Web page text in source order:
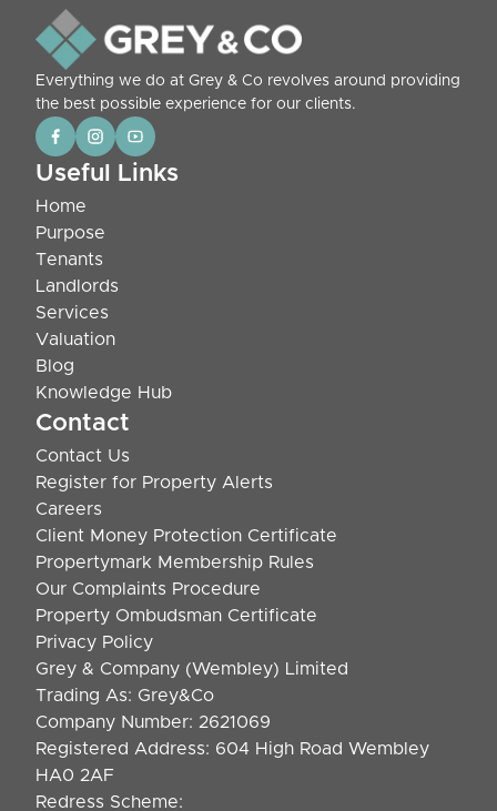
Everything we do at Grey & Co revolves around providing
the best possible experience for our clients.
Contact
Contact Us
Register for Property Alerts
Careers
Client Money Protection Certificate
Propertymark Membership Rules
Our Complaints Procedure
Property Ombudsman Certificate
Privacy Policy
Useful Links
Home
Purpose
Tenants
Landlords
Services
Valuation
Blog
Knowledge Hub
Grey & Company (Wembley) Limited
Trading As: Grey&Co
Company Number: 2621069
Registered Address: 604 High Road Wembley
HA0 2AF
Redress Scheme: